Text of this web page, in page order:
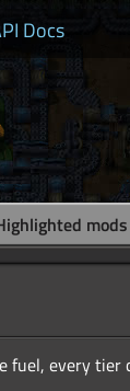
Docs
mods
every tier